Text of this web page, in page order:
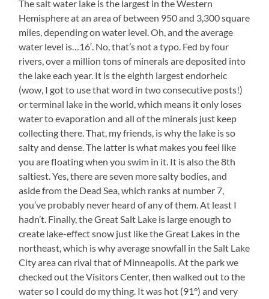
The salt water lake is the largest in the Western
Hemisphere at an area of between 950 and 3,300 square
miles, depending on water level. Oh, and the average
water level is…16′. No, that’s not a typo. Fed by four
rivers, over a million tons of minerals are deposited into
the lake each year. It is the eighth largest endorheic
(wow, I got to use that word in two consecutive posts!)
or terminal lake in the world, which means it only loses
water to evaporation and all of the minerals just keep
collecting there. That, my friends, is why the lake is so
salty and dense. The latter is what makes you feel like
you are floating when you swim in it. It is also the 8th
saltiest. Yes, there are seven more salty bodies, and
aside from the Dead Sea, which ranks at number 7,
you’ve probably never heard of any of them. At least I
hadn’t. Finally, the Great Salt Lake is large enough to
create lake-effect snow just like the Great Lakes in the
northeast, which is why average snowfall in the Salt Lake
City area can rival that of Minneapolis. At the park we
checked out the Visitors Center, then walked out to the
water so I could do my thing. It was hot (91°) and very